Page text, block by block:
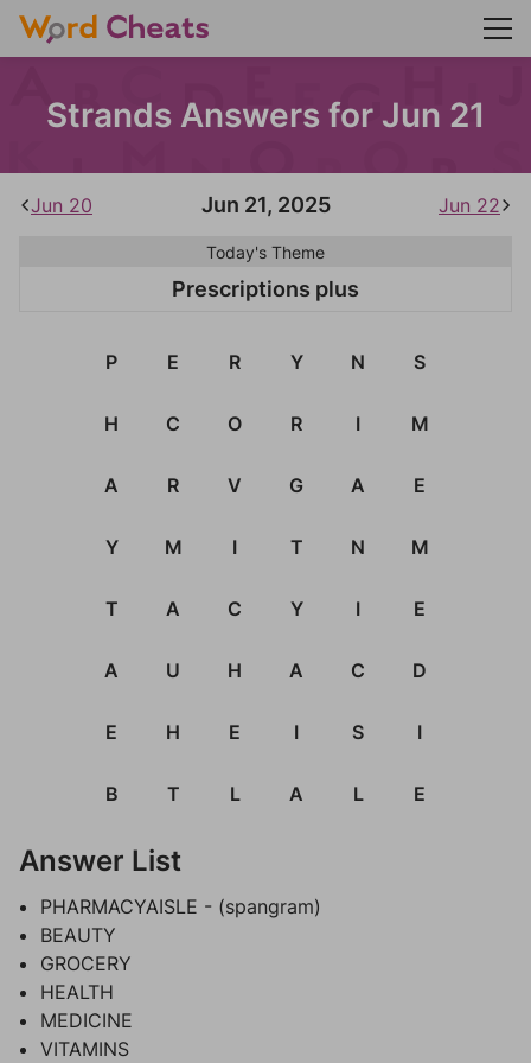
Strands Answers for Jun 21
Jun 20 Jun 21, 2025 Jun 22
Today's Theme
Prescriptions plus
P E R Y N S
H C O R I M
A R V G A E
Y M I T N M
T A C Y I E
A U H A C D
E H E I S I
B T L A L E
Answer List
PHARMACYAISLE - (spangram)
BEAUTY
GROCERY
HEALTH
MEDICINE
VITAMINS